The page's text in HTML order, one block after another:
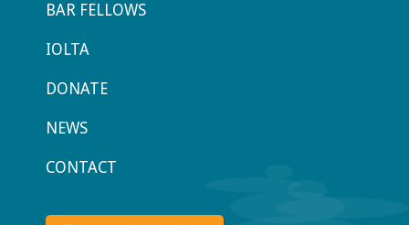
BAR FELLOWS
IOLTA
DONATE
NEWS
CONTACT